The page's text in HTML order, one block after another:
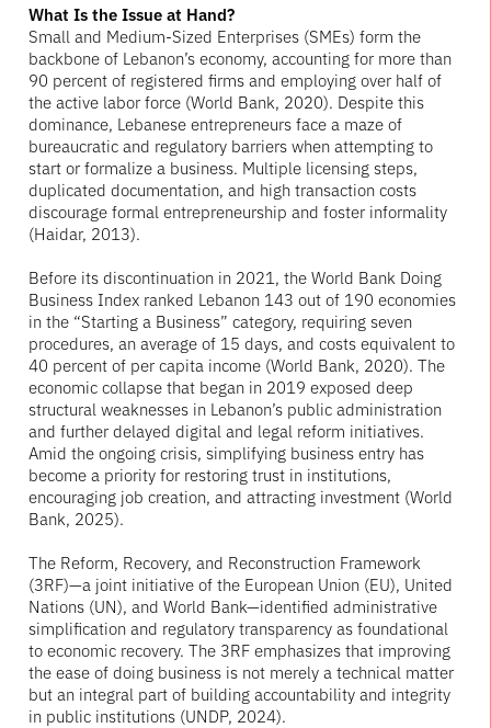
What Is the Issue at Hand?
Small and Medium-Sized Enterprises (SMEs) form the
backbone of Lebanon’s economy, accounting for more than
90 percent of registered firms and employing over half of
the active labor force (World Bank, 2020). Despite this
dominance, Lebanese entrepreneurs face a maze of
bureaucratic and regulatory barriers when attempting to
start or formalize a business. Multiple licensing steps,
duplicated documentation, and high transaction costs
discourage formal entrepreneurship and foster informality
(Haidar, 2013).
Before its discontinuation in 2021, the World Bank Doing
Business Index ranked Lebanon 143 out of 190 economies
in the “Starting a Business” category, requiring seven
procedures, an average of 15 days, and costs equivalent to
40 percent of per capita income (World Bank, 2020). The
economic collapse that began in 2019 exposed deep
structural weaknesses in Lebanon’s public administration
and further delayed digital and legal reform initiatives.
Amid the ongoing crisis, simplifying business entry has
become a priority for restoring trust in institutions,
encouraging job creation, and attracting investment (World
Bank, 2025).
The Reform, Recovery, and Reconstruction Framework
(3RF)—a joint initiative of the European Union (EU), United
Nations (UN), and World Bank—identified administrative
simplification and regulatory transparency as foundational
to economic recovery. The 3RF emphasizes that improving
the ease of doing business is not merely a technical matter
but an integral part of building accountability and integrity
in public institutions (UNDP, 2024).